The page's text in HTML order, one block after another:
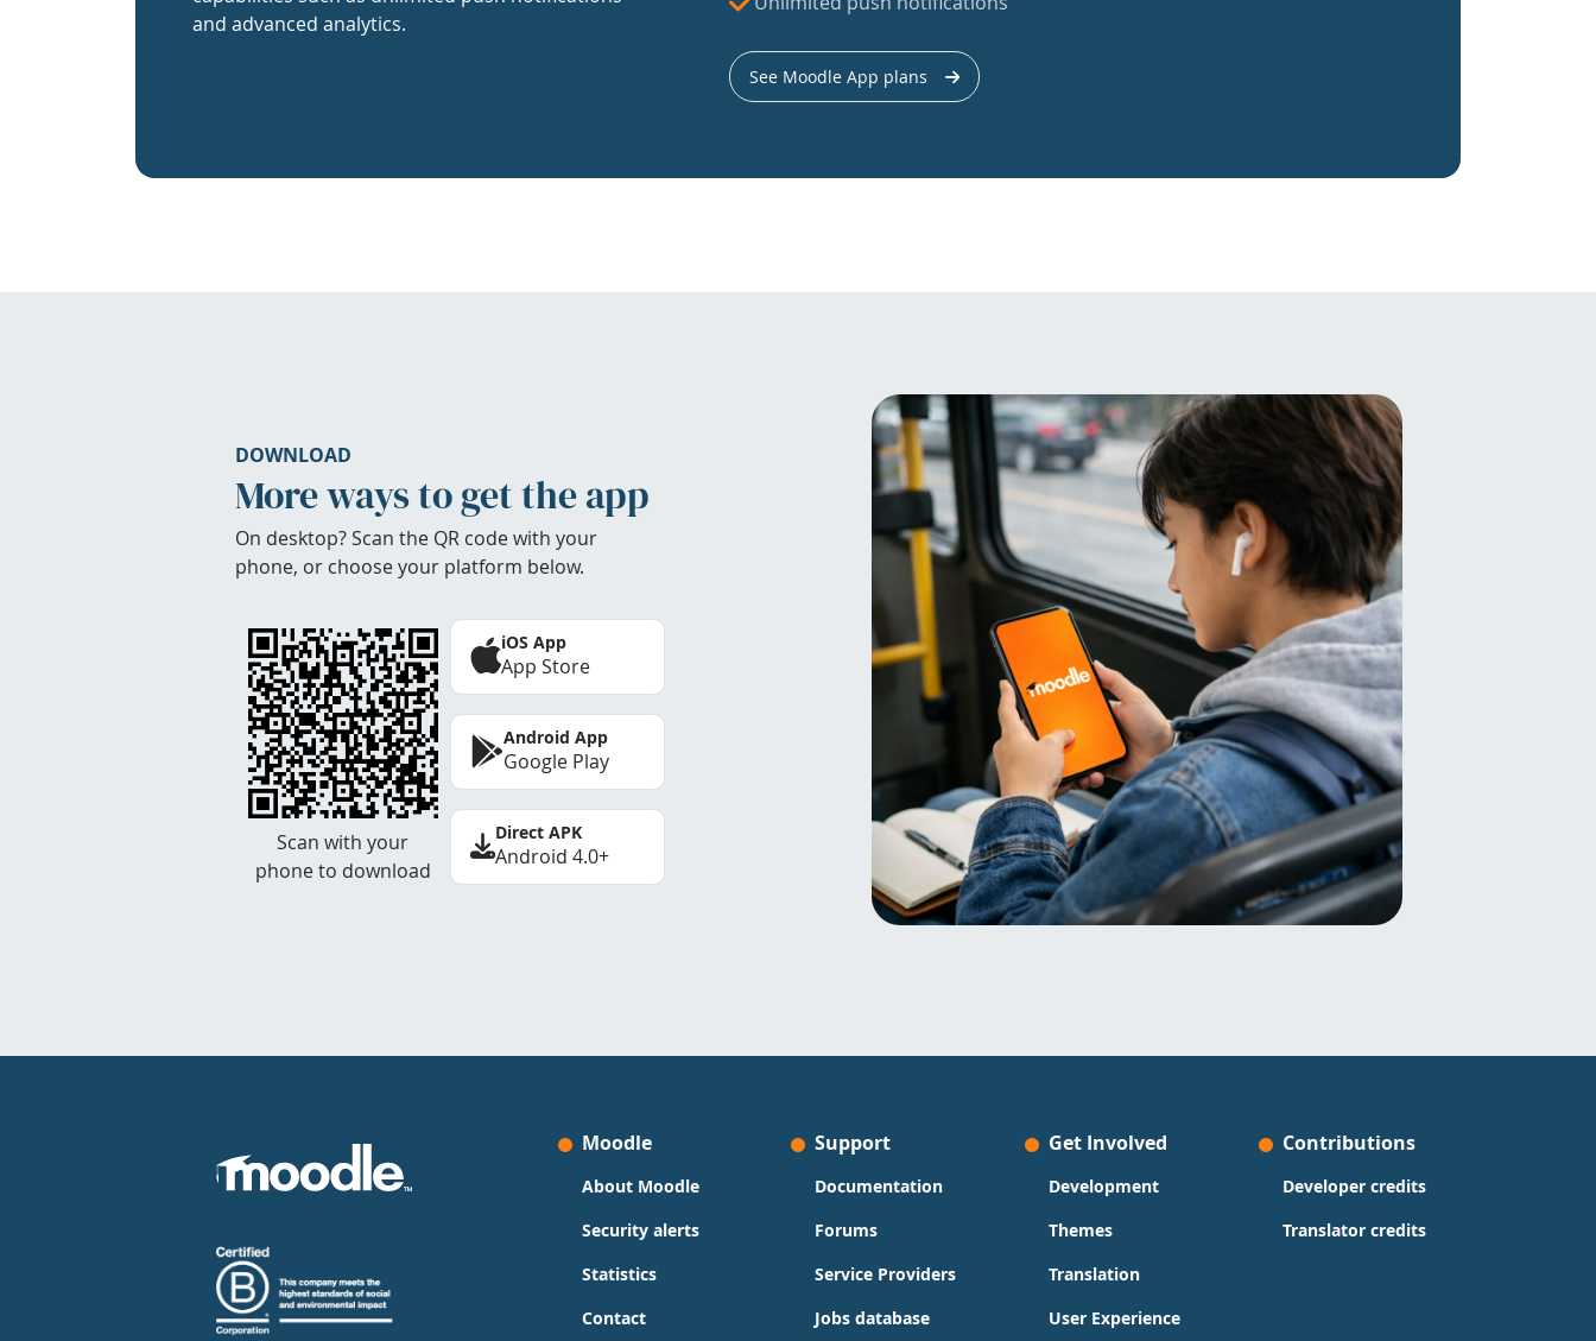
and advanced analytics.
See Moodle App plans
DOWNLOAD
More ways to get the app
On desktop? Scan the QR code with your
phone, or choose your platform below.
Scan with your
phone to download
iOS App
App Store
Android App
Google Play
Direct APK
Android 4.0+
Moodle
About Moodle
Security alerts
Statistics
Contact
Support
Documentation
Forums
Service Providers
Jobs database
Get Involved
Development
Themes
Translation
User Experience
Contributions
Developer credits
Translator credits